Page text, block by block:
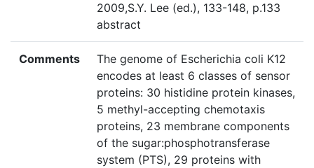
2009,S.Y. Lee (ed.), 133-148, p.133
abstract
Comments
The genome of Escherichia coli K12
encodes at least 6 classes of sensor
proteins: 30 histidine protein kinases,
5 methyl-accepting chemotaxis
proteins, 23 membrane components
of the sugar:phosphotransferase
system (PTS), 29 proteins with